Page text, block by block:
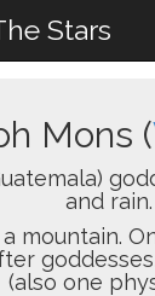
Stars
Mons (
and rain.
mountain.
(also one